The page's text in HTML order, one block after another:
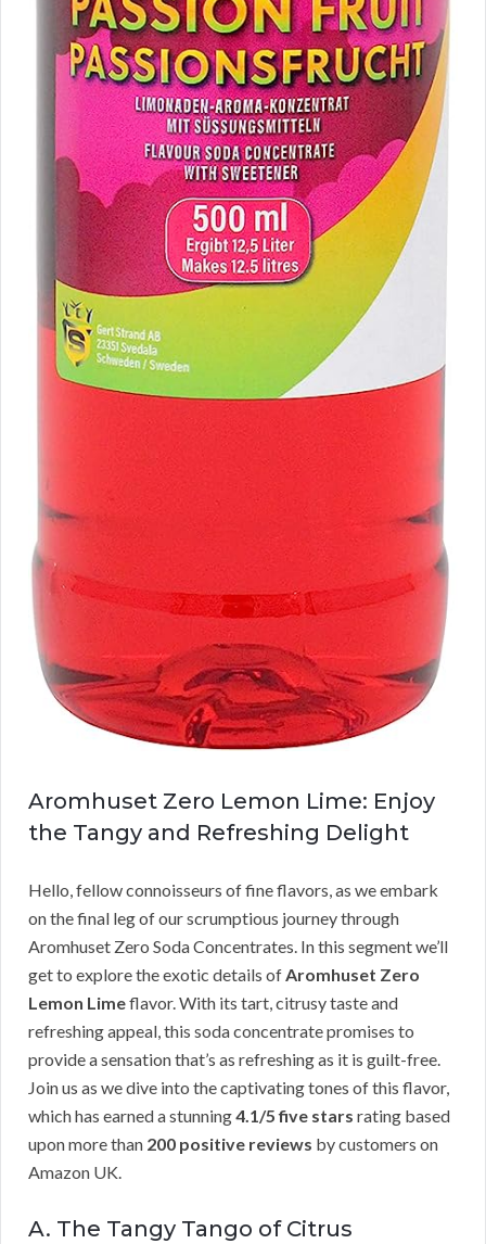
Aromhuset Zero Lemon Lime: Enjoy
the Tangy and Refreshing Delight
Hello, fellow connoisseurs of fine flavors, as we embark
on the final leg of our scrumptious journey through
Aromhuset Zero Soda Concentrates. In this segment we’ll
get to explore the exotic details ofAromhuset Zero
Lemon Limeflavor. With its tart, citrusy taste and
refreshing appeal, this soda concentrate promises to
provide a sensation that’s as refreshing as it is guilt-free.
Join us as we dive into the captivating tones of this flavor,
which has earned a stunning4.1/5 five stars rating based
upon more than 200 positive reviews by customers on
Amazon UK.
A. The Tangy Tango of Citrus